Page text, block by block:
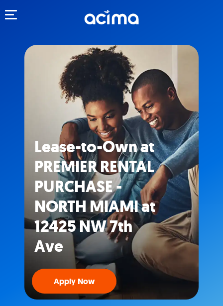
Lease-to-Own at
PREMIER RENTAL
PURCHASE -
NORTH MIAMI at
12425 NW 7th
Ave
Apply Now